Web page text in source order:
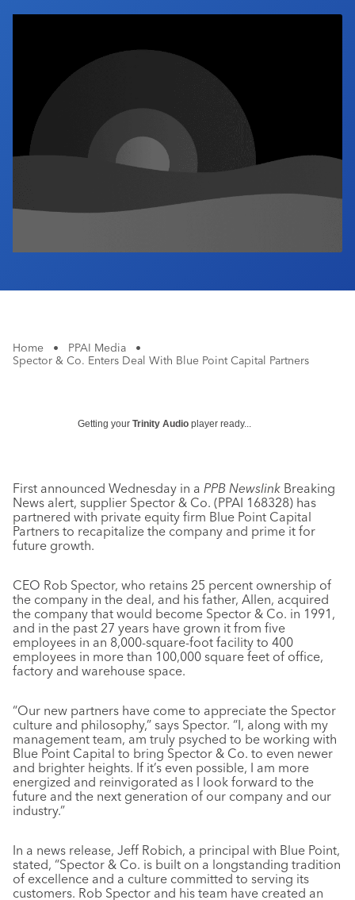
Industry Calendar
Home • PPAI Media
•
Spector & Co. Enters Deal With Blue Point Capital Partners
Getting your Trinity Audio player ready...
First announced Wednesday in a PPB Newslink Breaking
News alert, supplier Spector & Co. (PPAI 168328) has
partnered with private equity firm Blue Point Capital
Partners to recapitalize the company and prime it for
future growth.
CEO Rob Spector, who retains 25 percent ownership of
the company in the deal, and his father, Allen, acquired
the company that would become Spector & Co. in 1991,
and in the past 27 years have grown it from five
employees in an 8,000-square-foot facility to 400
employees in more than 100,000 square feet of office,
factory and warehouse space.
“Our new partners have come to appreciate the Spector
culture and philosophy,” says Spector. “I, along with my
management team, am truly psyched to be working with
Blue Point Capital to bring Spector & Co. to even newer
and brighter heights. If it’s even possible, I am more
energized and reinvigorated as I look forward to the
future and the next generation of our company and our
industry.”
In a news release, Jeff Robich, a principal with Blue Point,
stated, “Spector & Co. is built on a longstanding tradition
of excellence and a culture committed to serving its
customers. Rob Spector and his team have created an